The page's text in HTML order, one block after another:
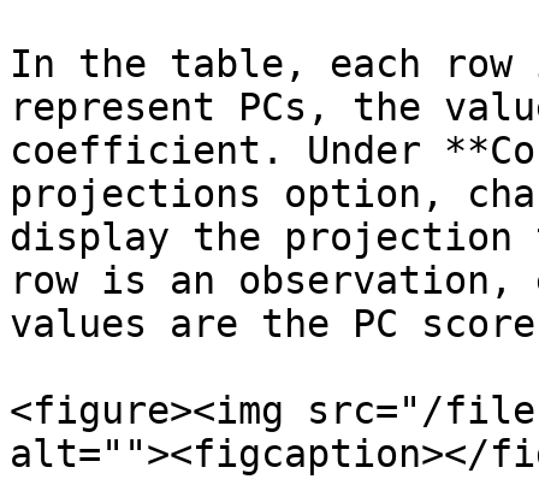
In the table, each
represent PCs, the
coefficient. Under
projections option,
display the
row is an observation,
values are the PC
<figure><img src="/files/
alt=""><figcaption></